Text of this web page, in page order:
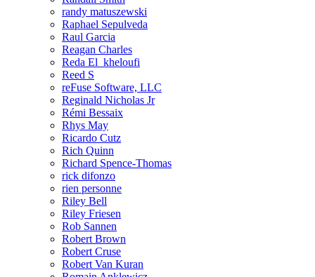
randy matuszewski
Raphael Sepulveda
Raul Garcia
Reagan Charles
Reda El_kheloufi
Reed S
reFuse Software, LLC
Reginald Nicholas Jr
Rémi Bessaix
Rhys May
Ricardo Cutz
Rich Quinn
Richard Spence-Thomas
rick difonzo
rien personne
Riley Bell
Riley Friesen
Rob Sannen
Robert Brown
Robert Cruse
Robert Van Kuran